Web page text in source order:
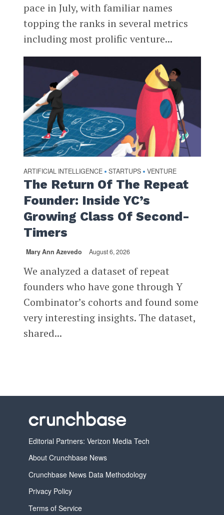
pace in July, with familiar names
topping the ranks in several metrics
including most prolific venture...
ARTIFICIAL INTELLIGENCE • STARTUPS • VENTURE
The Return Of The Repeat
Founder: Inside YC’s
Growing Class Of Second-
Timers
Mary Ann Azevedo August 6, 2026
We analyzed a dataset of repeat
founders who have gone through Y
Combinator’s cohorts and found some
very interesting insights. The dataset,
shared...
Editorial Partners: Verizon Media Tech
About Crunchbase News
Crunchbase News Data Methodology
Privacy Policy
Terms of Service